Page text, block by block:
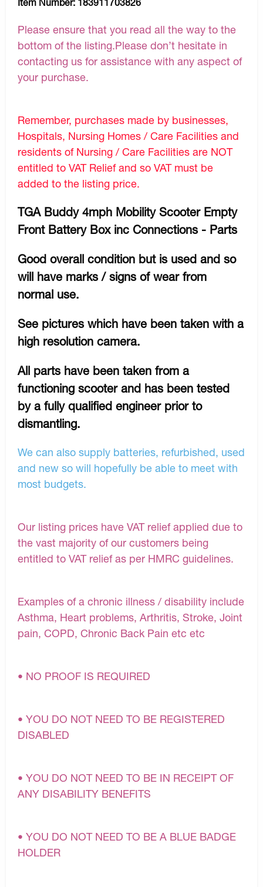
Please ensure that you read all the way to the
bottom of the listing.Please don’t hesitate in
contacting us for assistance with any aspect of
your purchase.
Remember, purchases made by businesses,
Hospitals, Nursing Homes / Care Facilities and
residents of Nursing / Care Facilities are NOT
entitled to VAT Relief and so VAT must be
added to the listing price.
TGA Buddy 4mph Mobility Scooter Empty
Front Battery Box inc Connections - Parts
Good overall condition but is used and so
will have marks / signs of wear from
normal use.
See pictures which have been taken with a
high resolution camera.
All parts have been taken from a
functioning scooter and has been tested
by a fully qualified engineer prior to
dismantling.
We can also supply batteries, refurbished, used
and new so will hopefully be able to meet with
most budgets.
Our listing prices have VAT relief applied due to
the vast majority of our customers being
entitled to VAT relief as per HMRC guidelines.
Examples of a chronic illness / disability include
Asthma, Heart problems, Arthritis, Stroke, Joint
pain, COPD, Chronic Back Pain etc etc
• NO PROOF IS REQUIRED
• YOU DO NOT NEED TO BE REGISTERED
DISABLED
• YOU DO NOT NEED TO BE IN RECEIPT OF
ANY DISABILITY BENEFITS
• YOU DO NOT NEED TO BE A BLUE BADGE
HOLDER